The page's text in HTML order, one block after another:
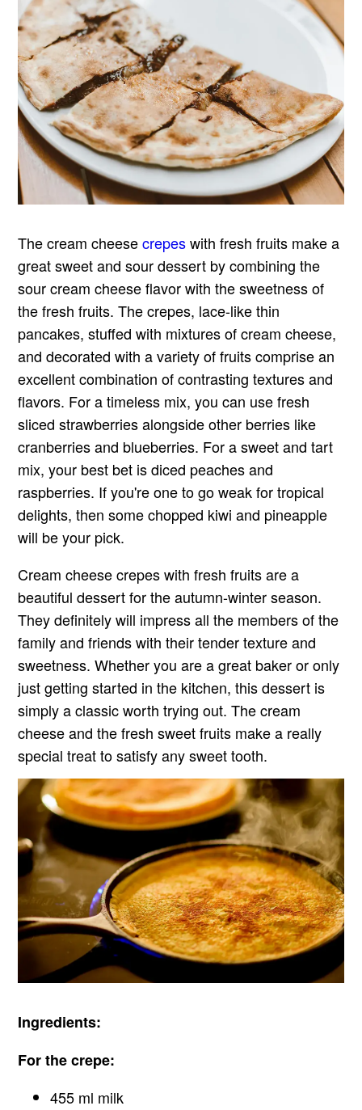
The cream cheesecrepeswith fresh fruits make a
great sweet and sour dessert by combining the
sour cream cheese flavor with the sweetness of
the fresh fruits. The crepes, lace-like thin
pancakes, stuffed with mixtures of cream cheese,
and decorated with a variety of fruits comprise an
excellent combination of contrasting textures and
flavors. For a timeless mix, you can use fresh
sliced strawberries alongside other berries like
cranberries and blueberries. For a sweet and tart
mix, your best bet is diced peaches and
raspberries. If you're one to go weak for tropical
delights, then some chopped kiwi and pineapple
will be your pick.
Cream cheese crepes with fresh fruits are a
beautiful dessert for the autumn-winter season.
They definitely will impress all the members of the
family and friends with their tender texture and
sweetness. Whether you are a great baker or only
just getting started in the kitchen, this dessert is
simply a classic worth trying out. The cream
cheese and the fresh sweet fruits make a really
special treat to satisfy any sweet tooth.
Ingredients:
For the crepe:
455 ml milk